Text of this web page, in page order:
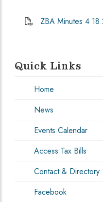
ZBA Minutes 4
Quick Links
Home
News
Events Calendar
Access Tax Bills
Contact & Directory
Facebook